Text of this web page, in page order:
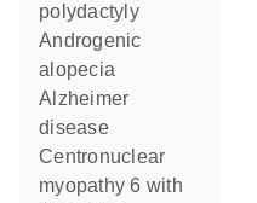
polydactyly
androgenic
alopecia
Alzheimer
disease
centronuclear
myopathy 6 with